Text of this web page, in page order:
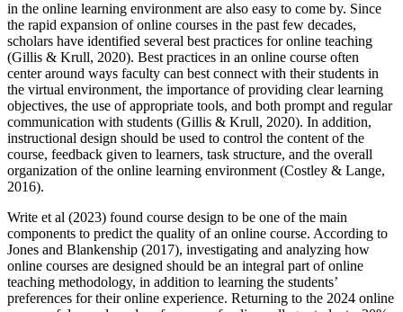
in the online learning environment are also easy to come by. Since
the rapid expansion of online courses in the past few decades,
scholars have identified several best practices for online teaching
(Gillis & Krull, 2020). Best practices in an online course often
center around ways faculty can best connect with their students in
the virtual environment, the importance of providing clear learning
objectives, the use of appropriate tools, and both prompt and regular
communication with students (Gillis & Krull, 2020). In addition,
instructional design should be used to control the content of the
course, feedback given to learners, task structure, and the overall
organization of the online learning environment (Costley & Lange,
2016).
Write et al (2023) found course design to be one of the main
components to predict the quality of an online course. According to
Jones and Blankenship (2017), investigating and analyzing how
online courses are designed should be an integral part of online
teaching methodology, in addition to learning the students’
preferences for their online experience. Returning to the 2024 online